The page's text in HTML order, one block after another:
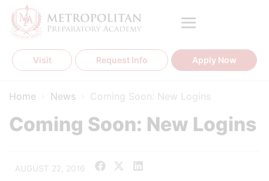
Skip
content
Visit Request Info Apply Now
Home News Coming Soon: New Logins
Coming Soon: New Logins
AUGUST 22, 2016